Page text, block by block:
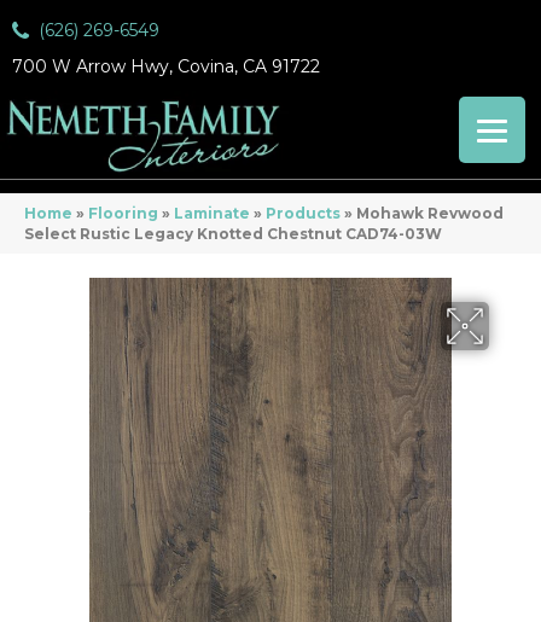
(626) 269-6549
700 W Arrow Hwy, Covina, CA 91722
Home » Flooring » Laminate » Products » Mohawk Revwood
Select Rustic Legacy Knotted Chestnut CAD74-03W